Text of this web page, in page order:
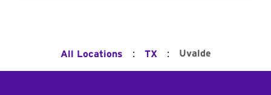
All Locations : TX : Uvalde